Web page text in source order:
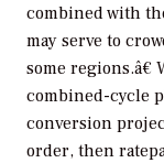
combined with
may serve to
some
combined-cycle
conversion
order, then